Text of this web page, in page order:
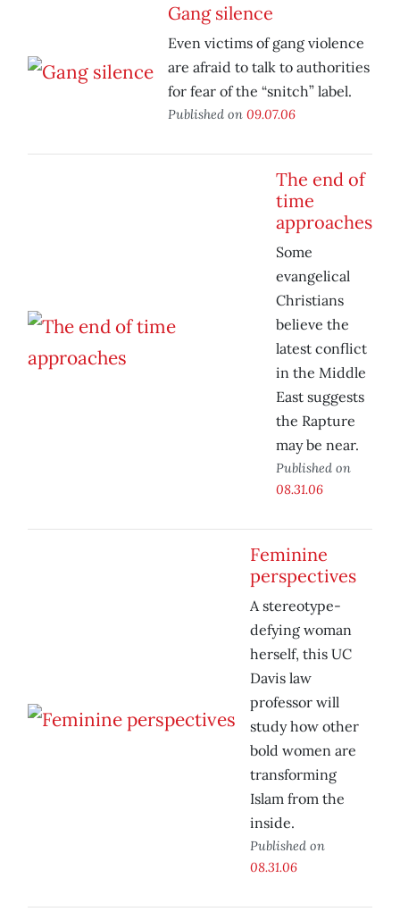
Gang silence
Even victims of gang violence
are afraid to talk to authorities
for fear of the “snitch” label.
Published on 09.07.06
The end of
time
approaches
Some
evangelical
Christians
believe the
latest conflict
in the Middle
East suggests
the Rapture
may be near.
Published on
08.31.06
Feminine
perspectives
A stereotype-
defying woman
herself, this UC
Davis law
professor will
study how other
bold women are
transforming
Islam from the
inside.
Published on
08.31.06